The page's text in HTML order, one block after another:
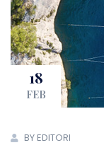
18
FEB
BY EDITORI